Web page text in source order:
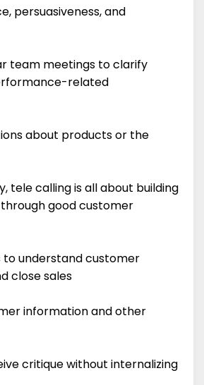
persuasiveness, and
team meetings to clarify
related
about products or the
tele calling is all about building
good customer
to understand customer
close sales
information and other
critique without internalizing